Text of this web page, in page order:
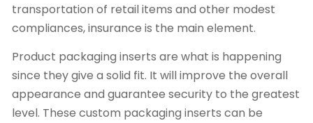
transportation of retail items and other modest
compliances, insurance is the main element.
Product packaging inserts are what is happening
since they give a solid fit. It will improve the overall
appearance and guarantee security to the greatest
level. These custom packaging inserts can be